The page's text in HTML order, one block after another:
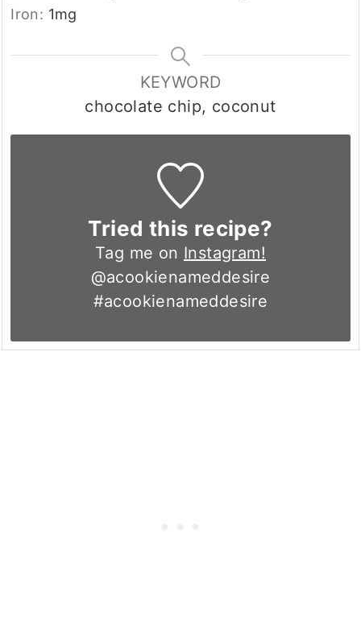
Iron: 1mg
KEYWORD
chocolate chip, coconut
Tried this recipe?
Tag me on Instagram!
@acookienameddesire
#acookienameddesire